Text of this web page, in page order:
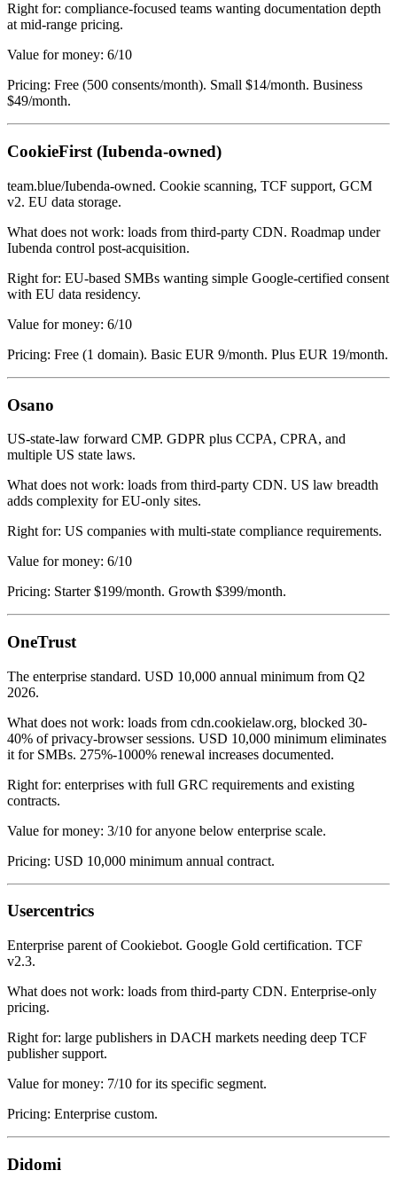
Right for: compliance-focused teams wanting documentation depth
at mid-range pricing.
Value for money: 6/10
Pricing: Free (500 consents/month). Small $14/month. Business
$49/month.
CookieFirst (Iubenda-owned)
team.blue/Iubenda-owned. Cookie scanning, TCF support, GCM
v2. EU data storage.
What does not work: loads from third-party CDN. Roadmap under
Iubenda control post-acquisition.
Right for: EU-based SMBs wanting simple Google-certified consent
with EU data residency.
Value for money: 6/10
Pricing: Free (1 domain). Basic EUR 9/month. Plus EUR 19/month.
Osano
US-state-law forward CMP. GDPR plus CCPA, CPRA, and
multiple US state laws.
What does not work: loads from third-party CDN. US law breadth
adds complexity for EU-only sites.
Right for: US companies with multi-state compliance requirements.
Value for money: 6/10
Pricing: Starter $199/month. Growth $399/month.
OneTrust
The enterprise standard. USD 10,000 annual minimum from Q2
2026.
What does not work: loads from cdn.cookielaw.org, blocked 30-
40% of privacy-browser sessions. USD 10,000 minimum eliminates
it for SMBs. 275%-1000% renewal increases documented.
Right for: enterprises with full GRC requirements and existing
contracts.
Value for money: 3/10 for anyone below enterprise scale.
Pricing: USD 10,000 minimum annual contract.
Usercentrics
Enterprise parent of Cookiebot. Google Gold certification. TCF
v2.3.
What does not work: loads from third-party CDN. Enterprise-only
pricing.
Right for: large publishers in DACH markets needing deep TCF
publisher support.
Value for money: 7/10 for its specific segment.
Pricing: Enterprise custom.
Didomi